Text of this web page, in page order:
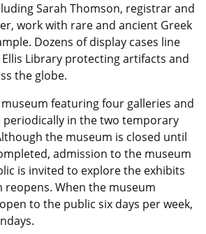
Sarah Thomson, registrar and
work with rare and ancient Greek
Dozens of display cases line
Library protecting artifacts and
the globe.
featuring four galleries and
in the two temporary
the museum is closed until
admission to the museum
is invited to explore the exhibits
reopens. When the museum
to the public six days per week,